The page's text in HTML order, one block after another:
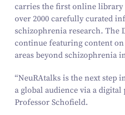
carries the first online
over 2000carefully curated
schizophrenia research. The
continue featuring content
areas beyond schizophrenia
“NeuRAtalks is the next step
a global audience via a digital
Professor Schofield.